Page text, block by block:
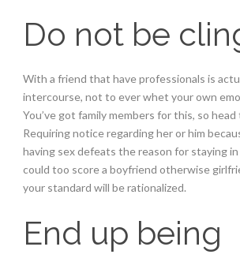
Do not be
With a friend that have professionals is
intercourse, not to ever whet your own
You’ve got family members for this, so head
Requiring notice regarding her or him
having sex defeats the reason for staying in
could too score a boyfriend otherwise
your standard will be rationalized.
End up being